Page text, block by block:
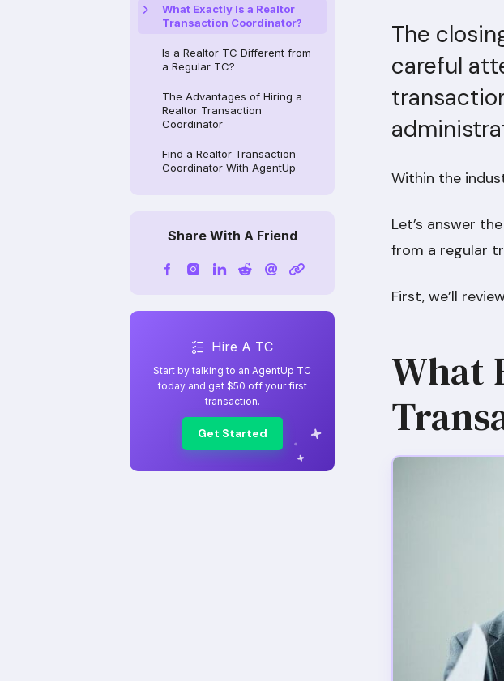
What Exactly Is a Realtor
Transaction Coordinator?
Is a Realtor TC Different from
a Regular TC?
The Advantages of Hiring a
Realtor Transaction
Coordinator
Find a Realtor Transaction
Coordinator With AgentUp
Share With A Friend
Hire A TC
Start by talking to an AgentUp TC
today and get $50 off your first
transaction.
Get Started
The
careful
Within the
Let’s answer
from a regular
First, we’ll
What